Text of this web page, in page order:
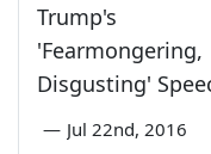
Trump's
'Fearmongering,
Disgusting'
— Jul 22nd, 2016